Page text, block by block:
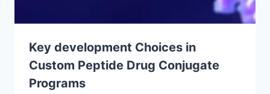
Key development Choices in
Custom Peptide Drug Conjugate
Programs